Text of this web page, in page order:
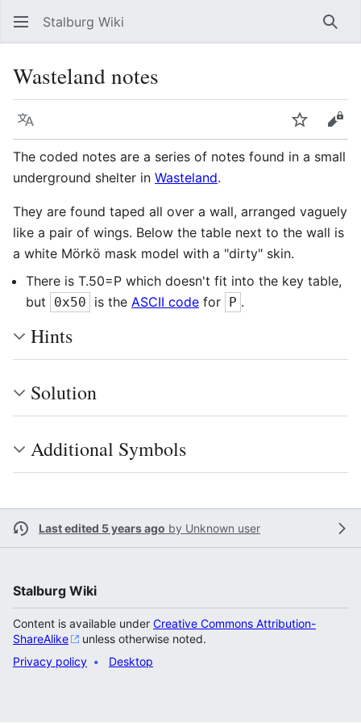
Stalburg Wiki
Wasteland notes
Language Watch
The coded notes are a series of notes found in a small
underground shelter in Wasteland.
They are found taped all over a wall, arranged vaguely
like a pair of wings. Below the table next to the wall is
a white Mörkö mask model with a "dirty" skin.
There is T.50=P which doesn't fit into the key table,
but
0x50 is the ASCII code for P .
Hints
Solution
Additional Symbols
Last edited 5 years ago by Unknown user
Stalburg Wiki
Content is available under Creative Commons Attribution-
ShareAlike
unless otherwise noted.
Privacy policy
Desktop